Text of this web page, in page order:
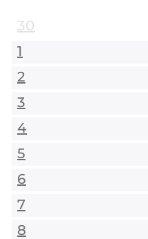
30
1
2
3
4
5
6
7
8